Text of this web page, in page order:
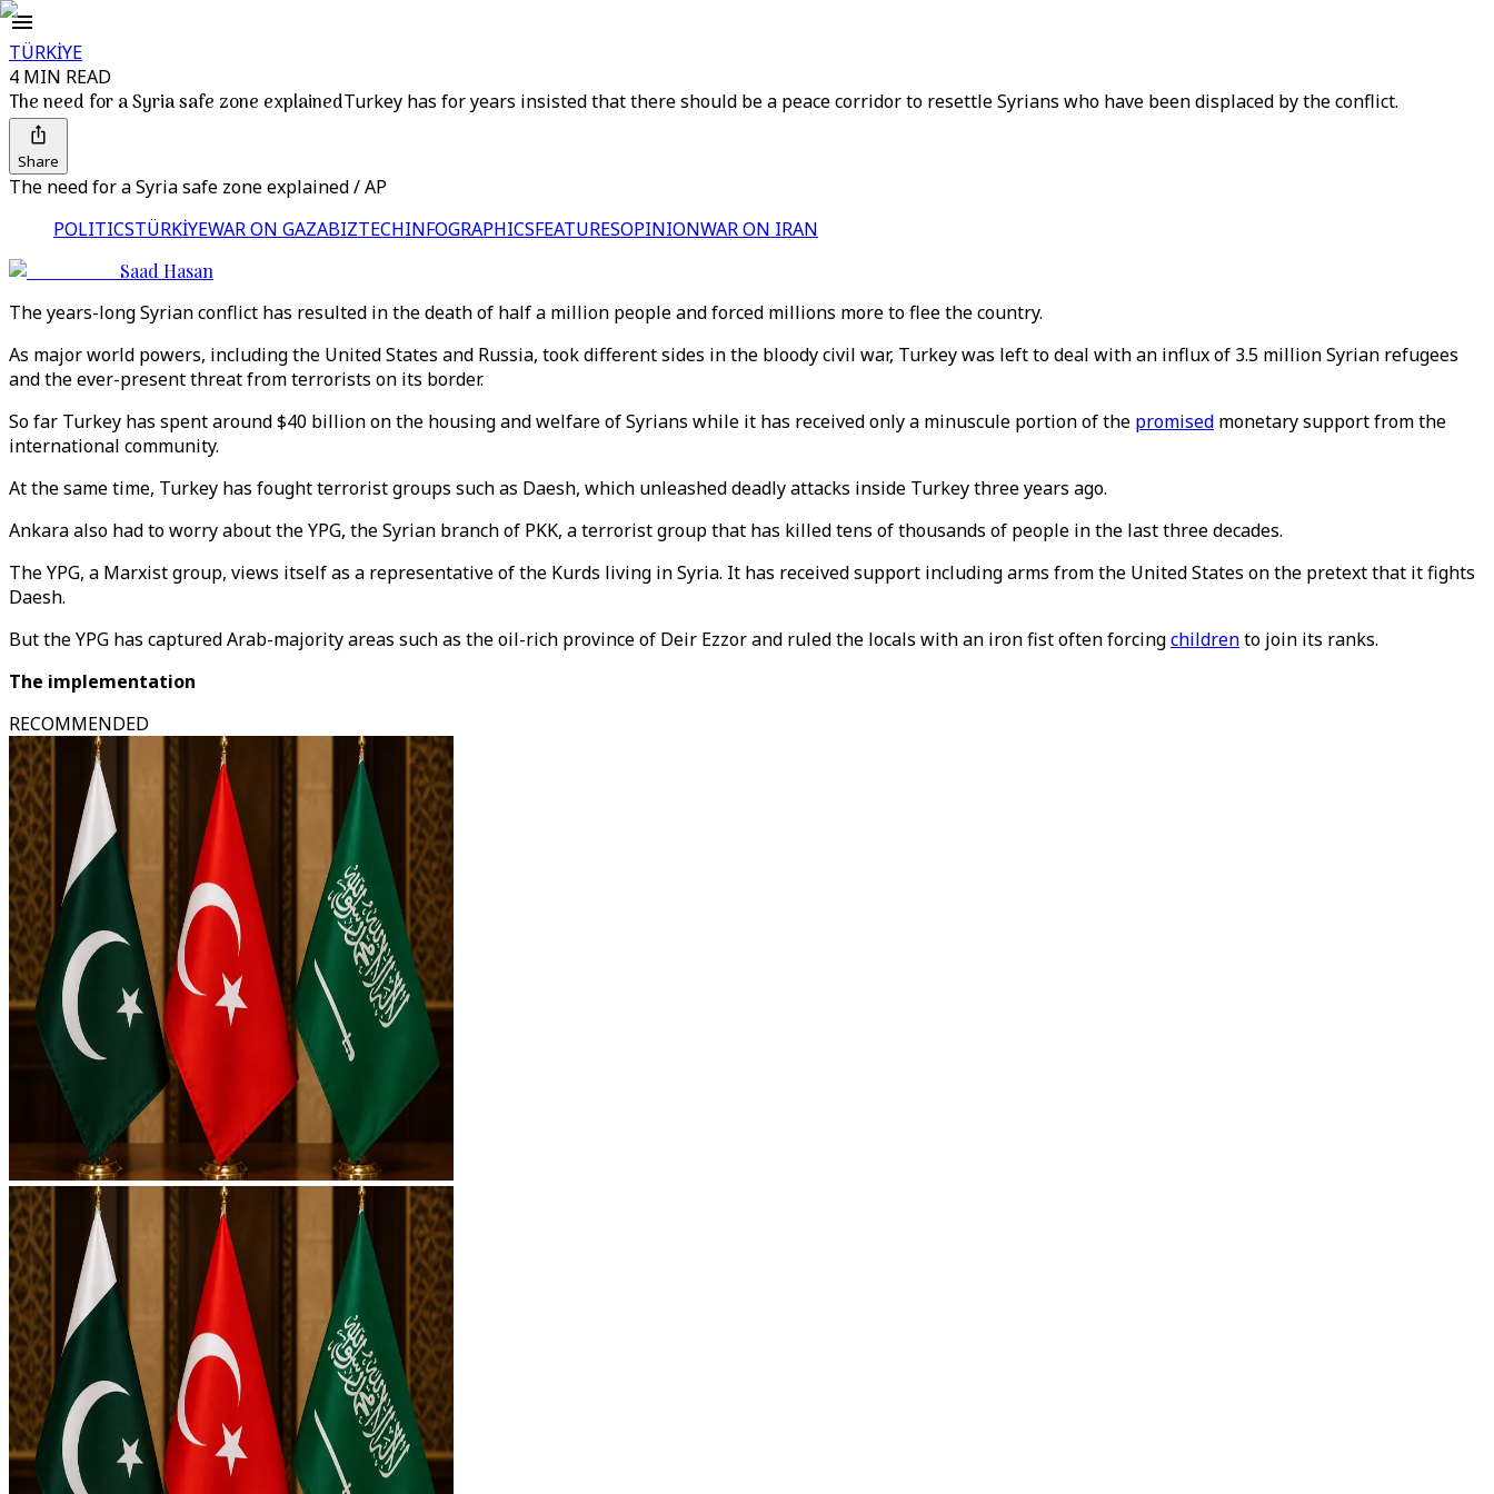
TÜRKİYE
4 MIN READ
The need for a Syria safe zone explainedTurkey has for years insisted that there should be a peace corridor to resettle Syrians who have been displaced by the conflict.
Share
The need for a Syria safe zone explained / AP
POLITICSTÜRKİYEWAR ON GAZABIZTECHINFOGRAPHICSFEATURESOPINIONWAR ON IRAN
Saad Hasan
The years-long Syrian conflict has resulted in the death of half a million people and forced millions more to flee the country.
As major world powers, including the United States and Russia, took different sides in the bloody civil war, Turkey was left to deal with an influx of 3.5 million Syrian refugees
and the ever-present threat from terrorists on its border.
So far Turkey has spent around $40 billion on the housing and welfare of Syrians while it has received only a minuscule portion of the promised monetary support from the
international community.
At the same time, Turkey has fought terrorist groups such as Daesh, which unleashed deadly attacks inside Turkey three years ago.
Ankara also had to worry about the YPG, the Syrian branch of PKK, a terrorist group that has killed tens of thousands of people in the last three decades.
The YPG, a Marxist group, views itself as a representative of the Kurds living in Syria. It has received support including arms from the United States on the pretext that it fights
Daesh.
But the YPG has captured Arab-majority areas such as the oil-rich province of Deir Ezzor and ruled the locals with an iron fist often forcingchildrento join its ranks.
The implementation
RECOMMENDED